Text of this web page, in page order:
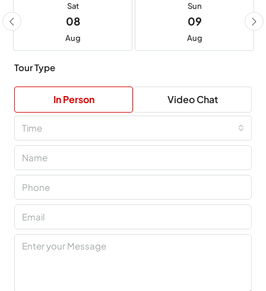
Sat
08
Aug
Sun
09
Aug
Tour Type
In Person Video Chat
Time